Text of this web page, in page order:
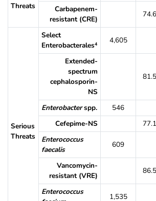
Threats
Carbapenem-
resistant (CRE)
74.6
Serious
Threats
Select
Enterobacterales4 4,605
Extended-
spectrum
cephalosporin-
NS
81.5
Enterobacterspp. 546
Cefepime-NS
77.1
Enterococcus
faecalis
609
Vancomycin-
resistant (VRE)
86.5
Enterococcus
1,535